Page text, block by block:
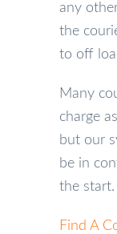
any
the
to off
Many
charge
but our
be in
the start.
Find A